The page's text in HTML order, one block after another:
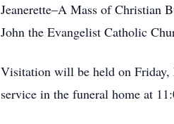
Jeanerette–A Mass of Christian
John the Evangelist Catholic
Visitation will be held on Friday,
service in the funeral home at